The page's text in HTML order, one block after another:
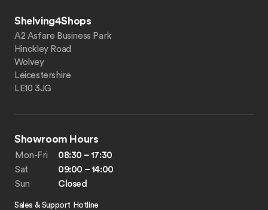
Shelving4Shops
A2 Asfare Business Park
Hinckley Road
Wolvey
Leicestershire
LE10 3JG
Showroom Hours
Mon-Fri
08:30 – 17:30
Sat
09:00 – 14:00
Sun
Closed
Sales & Support Hotline